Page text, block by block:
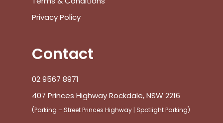
Privacy Policy
Contact
02 9567 8971
407 Princes Highway Rockdale, NSW 2216
(Parking – Street Princes Highway | Spotlight Parking)